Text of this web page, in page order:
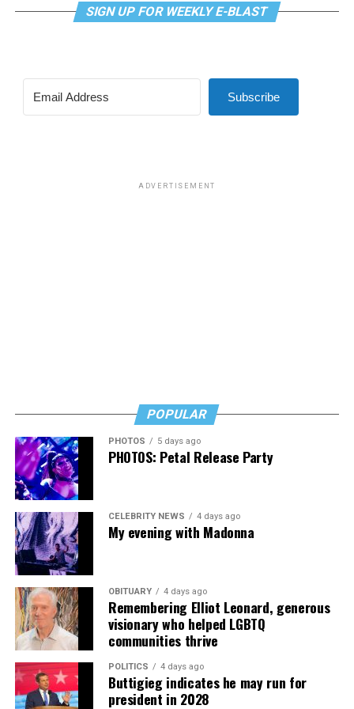
related medical care under TRICARE and to prevent
TRICARE from covering certain gender-related medical
The second was a bill that would have prohibited male
participation in female sports at DoDEA schools. DoDEA
SIGN UP FOR WEEKLY E-BLAST
Subscribe
ADVERTISEMENT
POPULAR
PHOTOS 5 days ago
PHOTOS: Petal Release Party
CELEBRITY NEWS 4 days ago
My evening with Madonna
OBITUARY 4 days ago
Remembering Elliot Leonard, generous
visionary who helped LGBTQ
communities thrive
POLITICS 4 days ago
Buttigieg indicates he may run for
president in 2028